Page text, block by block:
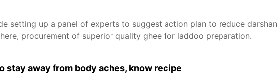
setting up a panel of experts to suggest action plan to reduce darshan
procurement of superior quality ghee for laddoo preparation.
stay away from body aches, know recipe